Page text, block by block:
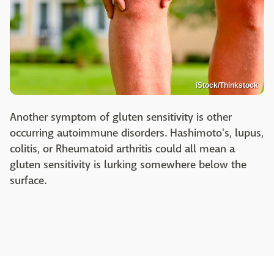
iStock/Thinkstock
Another symptom of gluten sensitivity is other
occurring autoimmune disorders. Hashimoto's, lupus,
colitis, or Rheumatoid arthritis could all mean a
gluten sensitivity is lurking somewhere below the
surface.